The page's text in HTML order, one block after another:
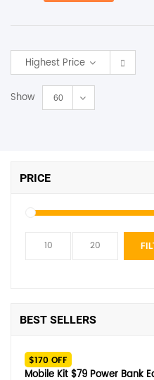
Highest Price
Show 60
PRICE
BEST SELLERS
$170 OFF
Mobile Kit $79 Power Bank